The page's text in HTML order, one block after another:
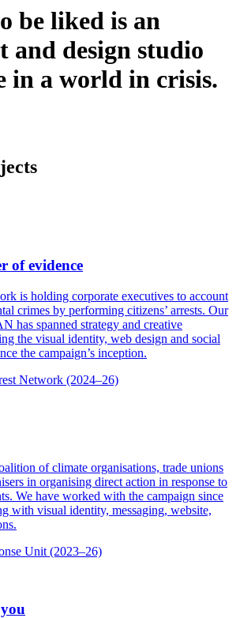
be liked is an
and design studio
in a world in crisis.
of evidence
is holding corporate executives to account
crimes by performing citizens’ arrests. Our
has spanned strategy and creative
the visual identity, web design and social
the campaign’s inception.
Network (2024–26)
of climate organisations, trade unions
in organising direct action in response to
We have worked with the campaign since
with visual identity, messaging, website,
Unit (2023–26)